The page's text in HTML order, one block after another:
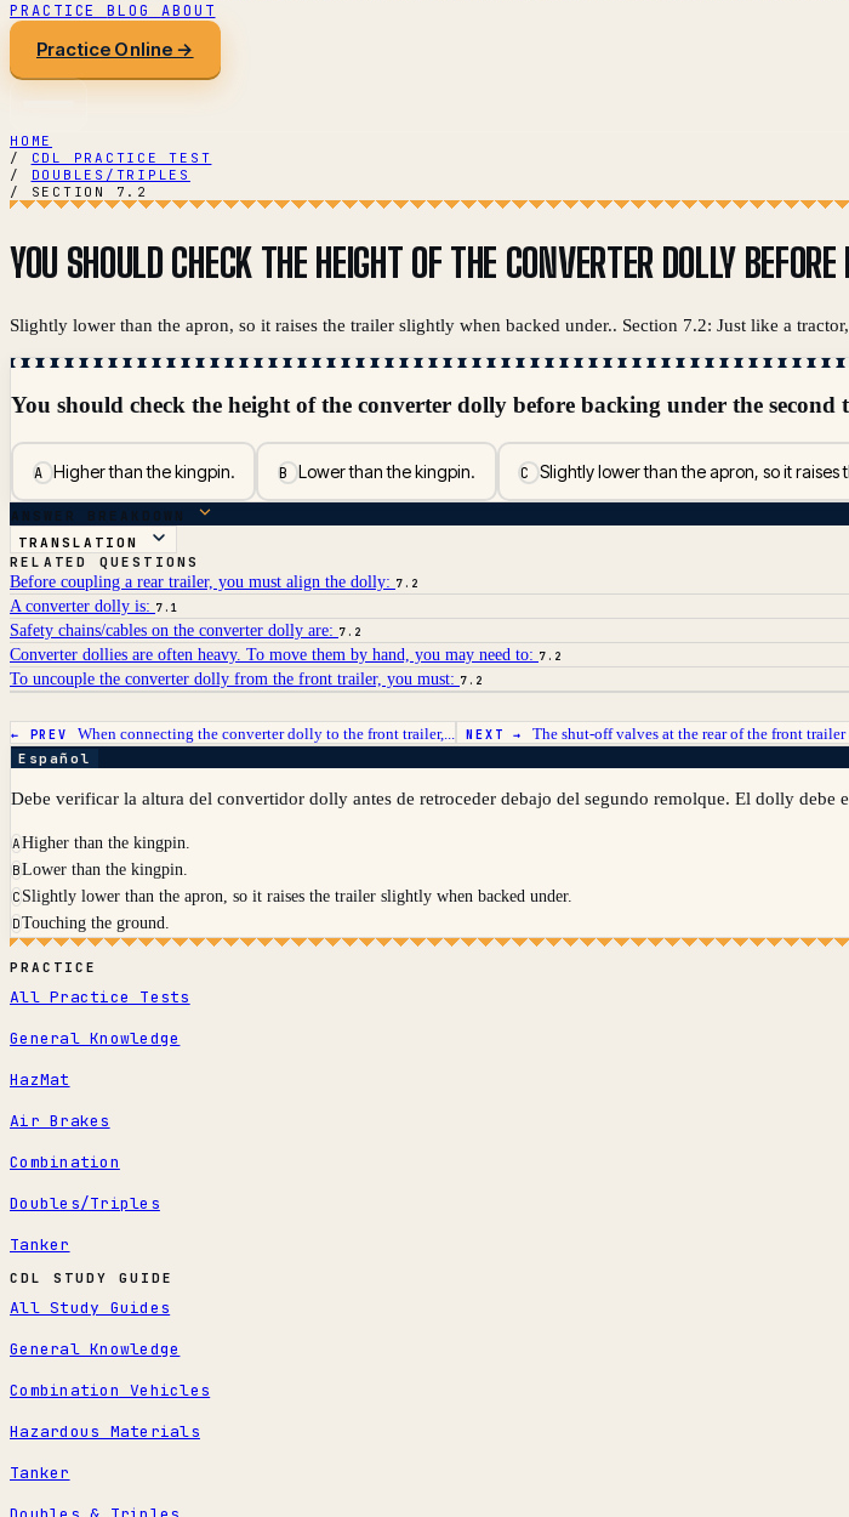
PRACTICEBLOG ABOUT
Practice Online →
HOME
/
CDL PRACTICE TEST
/
DOUBLES/TRIPLES
/
SECTION 7.2
YOU SHOULD CHECK THE HEIGHT OF THE CONVERTER DOLLY
Slightly lower than the apron, so it raises the trailer slightly when backed under.. Section 7.2: Just like a
You should check the height of the converter dolly before backing under the
AHigher than the kingpin. BLower than the kingpin. CSlightly lower than the apron, so it
ANSWER BREAKDOWN
TRANSLATION
RELATED QUESTIONS
Before coupling a rear trailer, you must align the dolly: 7.2
A converter dolly is: 7.1
Safety chains/cables on the converter dolly are: 7.2
Converter dollies are often heavy. To move them by hand, you may need to: 7.2
To uncouple the converter dolly from the front trailer, you must: 7.2
← PREV When connecting the converter dolly to the front trailer,... NEXT →The shut-off valves at the rear of the front trailer
Español
Debe verificar la altura del convertidor dolly antes de retroceder debajo del segundo remolque. El dolly debe
AHigher than the kingpin.
BLower than the kingpin.
C Slightly lower than the apron, so it raises the trailer slightly when backed under.
DTouching the ground.
PRACTICE
All Practice Tests
General Knowledge
HazMat
Air Brakes
Combination
Doubles/Triples
Tanker
CDL STUDY GUIDE
All Study Guides
General Knowledge
Combination Vehicles
Hazardous Materials
Tanker